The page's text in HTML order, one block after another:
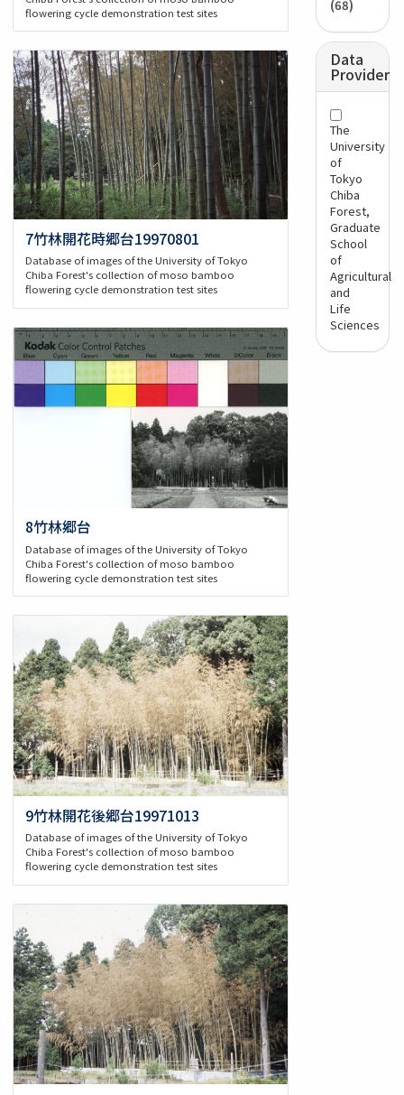
flowering cycle demonstration test sites
7竹林開花時郷台19970801
Database of images of the University of Tokyo
Chiba Forest's collection of moso bamboo
flowering cycle demonstration test sites
8竹林郷台
Database of images of the University of Tokyo
Chiba Forest's collection of moso bamboo
flowering cycle demonstration test sites
9竹林開花後郷台19971013
Database of images of the University of Tokyo
Chiba Forest's collection of moso bamboo
flowering cycle demonstration test sites
(68)
Data
Provider
The
University
of
Tokyo
Chiba
Forest,
Graduate
School
of
Agricultural
and
Life
Sciences